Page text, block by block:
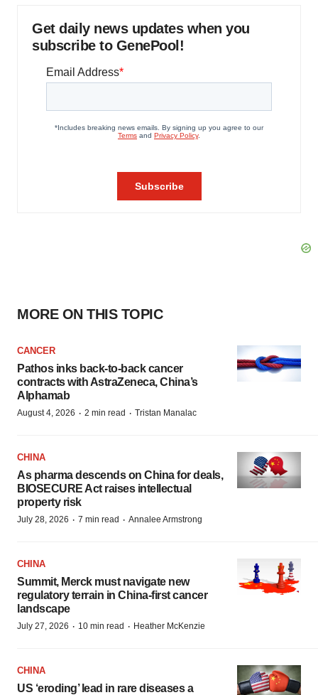
Get daily news updates when you
subscribe to GenePool!
MORE ON THIS TOPIC
CANCER
Pathos inks back-to-back cancer
contracts with AstraZeneca, China’s
Alphamab
August 4, 2026 · 2 min read · Tristan Manalac
CHINA
As pharma descends on China for deals,
BIOSECURE Act raises intellectual
property risk
July 28, 2026 · 7 min read · Annalee Armstrong
CHINA
Summit, Merck must navigate new
regulatory terrain in China-first cancer
landscape
July 27, 2026 · 10 min read · Heather McKenzie
CHINA
US ‘eroding’ lead in rare diseases a